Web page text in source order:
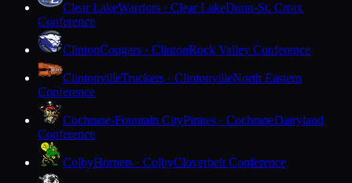
Clear LakeWarriors · Clear LakeDunn-St. Croix
Conference
ClintonCougars · ClintonRock Valley Conference
ClintonvilleTruckers · ClintonvilleNorth Eastern
Conference
Cochrane-Fountain CityPirates · CochraneDairyland
Conference
ColbyHornets · ColbyCloverbelt Conference